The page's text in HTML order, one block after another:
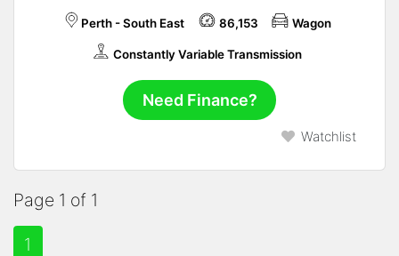
Perth - South East 86,153 Wagon
Constantly Variable Transmission
Need Finance?
Watchlist
Page 1 of 1
1